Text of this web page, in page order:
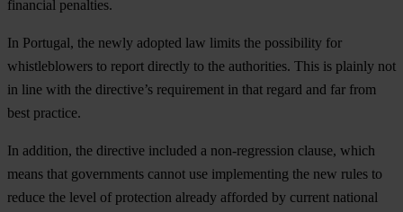
financial penalties.
In Portugal, the newly adopted law limits the possibility for
whistleblowers to report directly to the authorities. This is plainly not
in line with the directive’s requirement in that regard and far from
best practice.
In addition, the directive included a non-regression clause, which
means that governments cannot use implementing the new rules to
reduce the level of protection already afforded by current national